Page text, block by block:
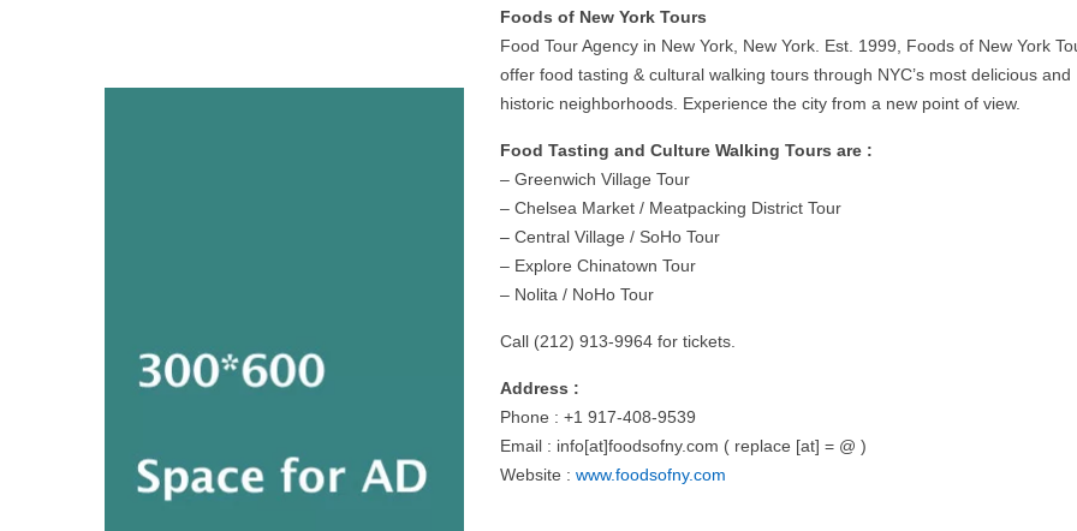
Foods of New York Tours
Food Tour Agency in New York, New York. Est. 1999, Foods of New York
offer food tasting & cultural walking tours through NYC’s most delicious and
historic neighborhoods. Experience the city from a new point of view.
Food Tasting and Culture Walking Tours are :
– Greenwich Village Tour
– Chelsea Market / Meatpacking District Tour
– Central Village / SoHo Tour
– Explore Chinatown Tour
– Nolita / NoHo Tour
Call (212) 913-9964 for tickets.
Address :
Phone : +1 917-408-9539
Email : info[at]foodsofny.com ( replace [at] = @ )
Website :www.foodsofny.com